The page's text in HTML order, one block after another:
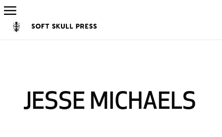
JESSE MICHAELS